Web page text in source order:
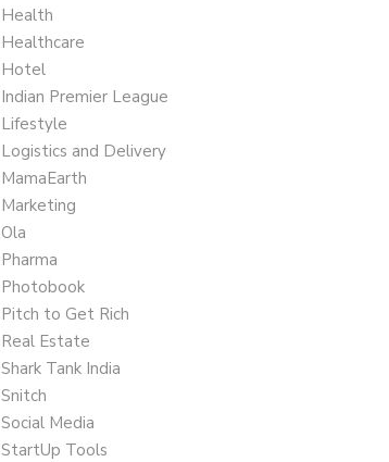
Health
Healthcare
Hotel
Indian Premier League
Lifestyle
Logistics and Delivery
MamaEarth
Marketing
Ola
Pharma
Photobook
Pitch to Get Rich
Real Estate
Shark Tank India
Snitch
Social Media
StartUp Tools